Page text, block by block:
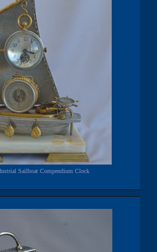
Sailboat Compendium Clock